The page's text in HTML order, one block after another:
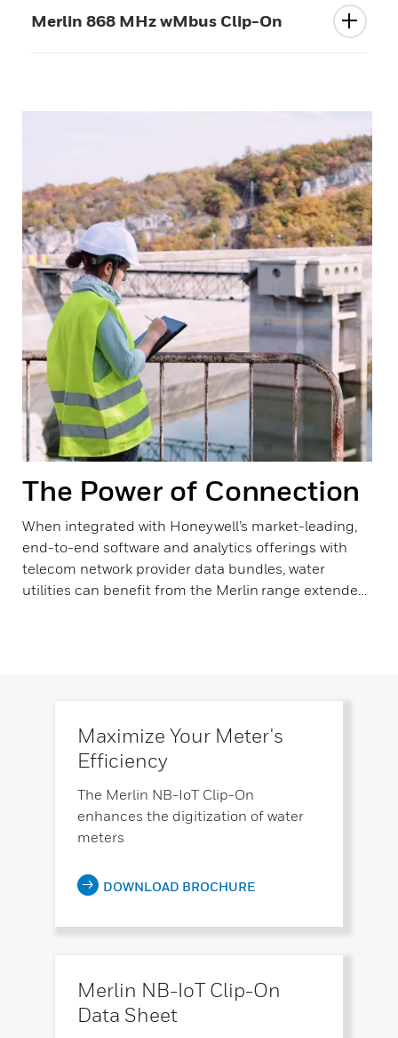
Merlin 868 MHz wMbus Clip-On
The Power of Connection
When integrated with Honeywell’s market-leading,
end-to-end software and analytics offerings with
telecom network provider data bundles, water
utilities can benefit from the Merlin range extended
Maximize Your Meter's
Efficiency
The Merlin NB-IoT Clip-On
enhances the digitization of water
meters
DOWNLOAD BROCHURE
Merlin NB-IoT Clip-On
Data Sheet